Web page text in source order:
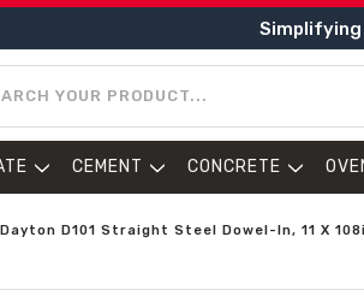
Simplifying
CEMENT CONCRETE
Dayton D101 Straight Steel Dowel-In, 11 X